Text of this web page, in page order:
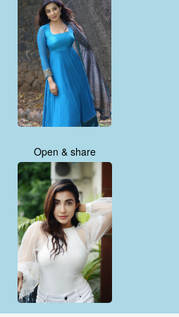
Open & share